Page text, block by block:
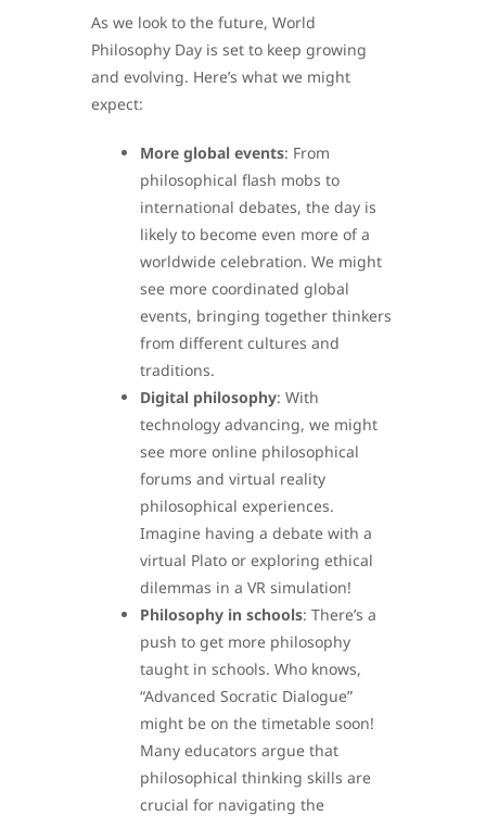
As we look to the future, World
Philosophy Day is set to keep growing
and evolving. Here’s what we might
expect:
More global events: From
philosophical flash mobs to
international debates, the day is
likely to become even more of a
worldwide celebration. We might
see more coordinated global
events, bringing together thinkers
from different cultures and
traditions.
Digital philosophy: With
technology advancing, we might
see more online philosophical
forums and virtual reality
philosophical experiences.
Imagine having a debate with a
virtual Plato or exploring ethical
dilemmas in a VR simulation!
Philosophy in schools: There’s a
push to get more philosophy
taught in schools. Who knows,
“Advanced Socratic Dialogue”
might be on the timetable soon!
Many educators argue that
philosophical thinking skills are
crucial for navigating the